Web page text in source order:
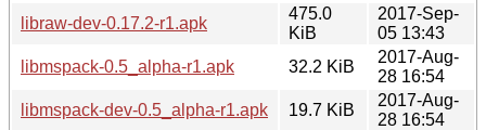
libraw-dev-0.17.2-r1.apk
475.0
KiB
2017-Sep-
05 13:43
libmspack-0.5_alpha-r1.apk
32.2 KiB
2017-Aug-
28 16:54
libmspack-dev-0.5_alpha-r1.apk
19.7 KiB
2017-Aug-
28 16:54